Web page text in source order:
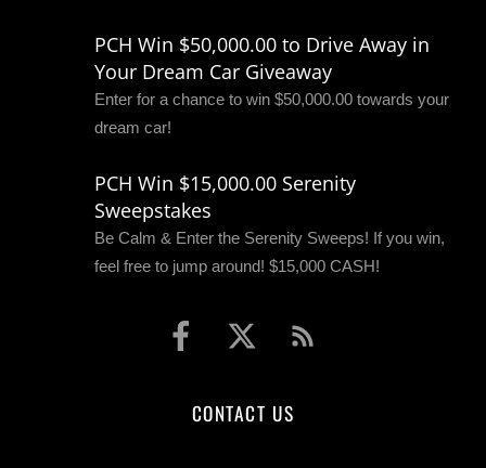
PCH Win $50,000.00 to Drive Away in
Your Dream Car Giveaway
Enter for a chance to win $50,000.00 towards your
dream car!
PCH Win $15,000.00 Serenity
Sweepstakes
Be Calm & Enter the Serenity Sweeps! If you win,
feel free to jump around! $15,000 CASH!
CONTACT US